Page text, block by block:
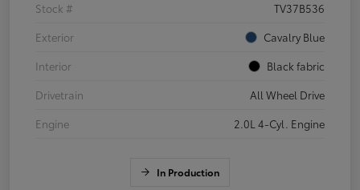
Stock #
TV37B536
Exterior
Cavalry Blue
Interior
Black fabric
Drivetrain
All Wheel Drive
Engine
2.0L 4-Cyl. Engine
In Production